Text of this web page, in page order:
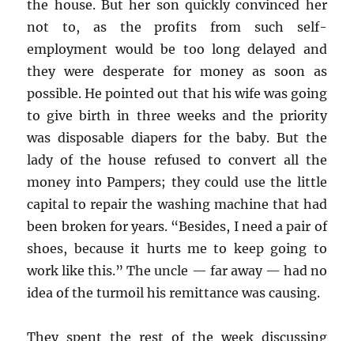
the house. But her son quickly convinced her
not to, as the profits from such self-
employment would be too long delayed and
they were desperate for money as soon as
possible. He pointed out that his wife was going
to give birth in three weeks and the priority
was disposable diapers for the baby. But the
lady of the house refused to convert all the
money into Pampers; they could use the little
capital to repair the washing machine that had
been broken for years. “Besides, I need a pair of
shoes, because it hurts me to keep going to
work like this.” The uncle — far away — had no
idea of the turmoil his remittance was causing.
They spent the rest of the week discussing